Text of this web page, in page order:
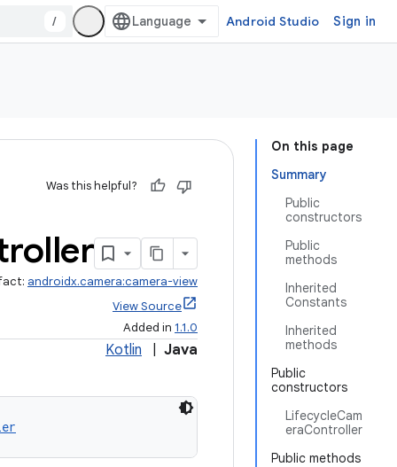
/ Android Studio Sign in
On this page
Summary
Public
constructors
Public
methods
Inherited
Constants
Inherited
methods
Public
constructors
LifecycleCam
eraController
Public methods
Was this helpful?
androidx.camera:camera-view
View Source
Added in 1.1.0
Kotlin Java